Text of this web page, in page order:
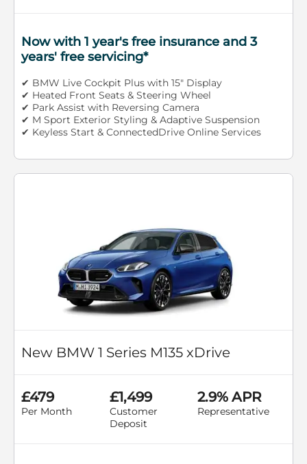
Now with 1 year's free insurance and 3
years' free servicing*
✔ BMW Live Cockpit Plus with 15" Display
✔ Heated Front Seats & Steering Wheel
✔ Park Assist with Reversing Camera
✔ M Sport Exterior Styling & Adaptive Suspension
✔ Keyless Start & ConnectedDrive Online Services
New BMW 1 Series M135 xDrive
£479
Per Month
£1,499
Customer
Deposit
2.9% APR
Representative